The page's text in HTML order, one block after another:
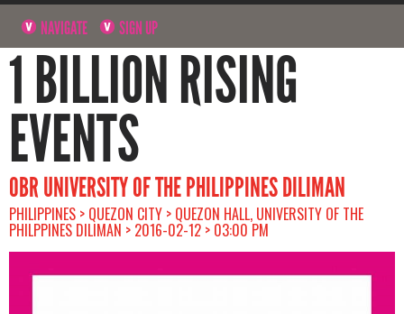
NAVIGATE SIGN UP
1 BILLION RISING
EVENTS
OBR UNIVERSITY OF THE PHILIPPINES DILIMAN
PHILIPPINES > QUEZON CITY > QUEZON HALL, UNIVERSITY OF THE
PHILPPINES DILIMAN > 2016-02-12 > 03:00 PM